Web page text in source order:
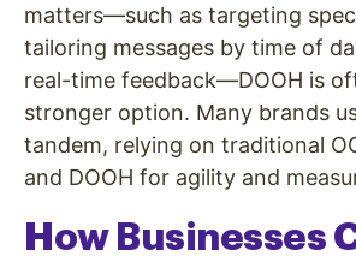
matters—such as targeting
tailoring messages by time of
real-time feedback—DOOH is
stronger option. Many brands
tandem, relying on traditional
and DOOH for agility and
How Businesses